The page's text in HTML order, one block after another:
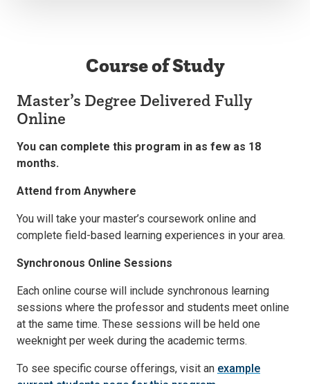
Course of Study
Master’s Degree Delivered Fully
Online
You can complete this program in as few as 18
months.
Attend from Anywhere
You will take your master’s coursework online and
complete field-based learning experiences in your area.
Synchronous Online Sessions
Each online course will include synchronous learning
sessions where the professor and students meet online
at the same time. These sessions will be held one
weeknight per week during the academic terms.
To see specific course offerings, visit an example